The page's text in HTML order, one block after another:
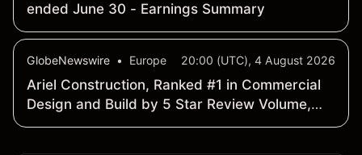
ended June 30 - Earnings Summary
GlobeNewswire • Europe 20:00 (UTC), 4 August 2026
Ariel Construction, Ranked #1 in Commercial
Design and Build by 5 Star Review Volume,
Launches Ariel Roofing